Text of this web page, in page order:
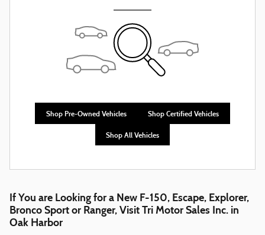
Shop Pre-Owned Vehicles Shop Certified Vehicles
Shop All Vehicles
If You are Looking for a New F-150, Escape, Explorer,
Bronco Sport or Ranger, Visit Tri Motor Sales Inc. in
Oak Harbor